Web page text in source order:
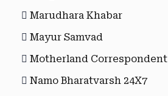
Marudhara Khabar
Mayur Samvad
Motherland Correspondent
Namo Bharatvarsh 24X7